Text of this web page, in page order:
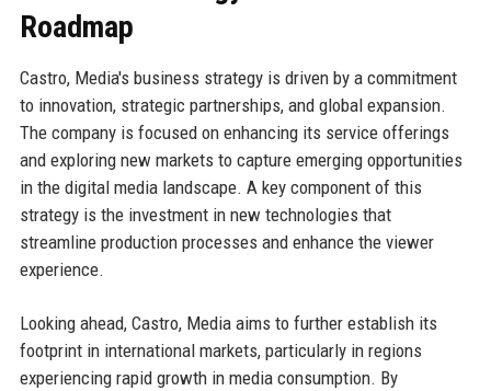
Roadmap
Castro, Media's business strategy is driven by a commitment
to innovation, strategic partnerships, and global expansion.
The company is focused on enhancing its service offerings
and exploring new markets to capture emerging opportunities
in the digital media landscape. A key component of this
strategy is the investment in new technologies that
streamline production processes and enhance the viewer
experience.
Looking ahead, Castro, Media aims to further establish its
footprint in international markets, particularly in regions
experiencing rapid growth in media consumption. By